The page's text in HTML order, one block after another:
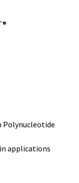
applications